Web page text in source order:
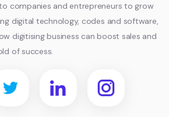
companies and entrepreneurs to grow
digital technology, codes and software,
digitising business can boost sales and
of success.